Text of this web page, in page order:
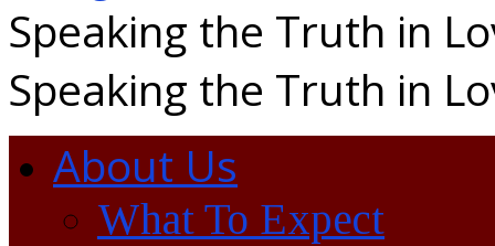
Speaking the Truth in
Speaking the Truth in
About Us
What To Expect